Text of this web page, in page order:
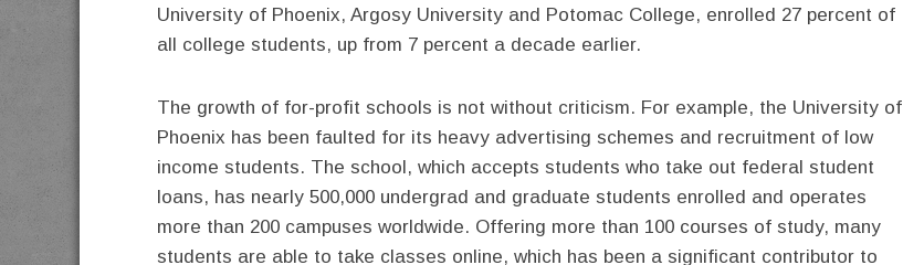
University of Phoenix, Argosy University and Potomac College, enrolled 27 percent of
all college students, up from 7 percent a decade earlier.
The growth of for-profit schools is not without criticism. For example, the University of
Phoenix has been faulted for its heavy advertising schemes and recruitment of low
income students. The school, which accepts students who take out federal student
loans, has nearly 500,000 undergrad and graduate students enrolled and operates
more than 200 campuses worldwide. Offering more than 100 courses of study, many
students are able to take classes online, which has been a significant contributor to